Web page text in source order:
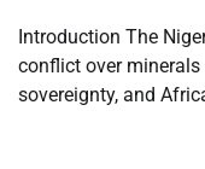
Introduction The
conflict over minerals
sovereignty, and